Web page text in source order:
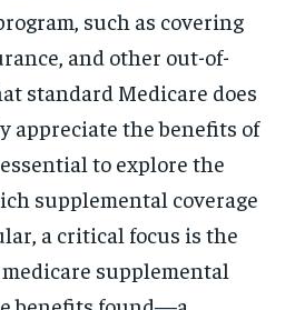
such as covering
and other out-of-
standard Medicare does
appreciate the benefits of
to explore the
supplemental coverage
a critical focus is the
supplemental